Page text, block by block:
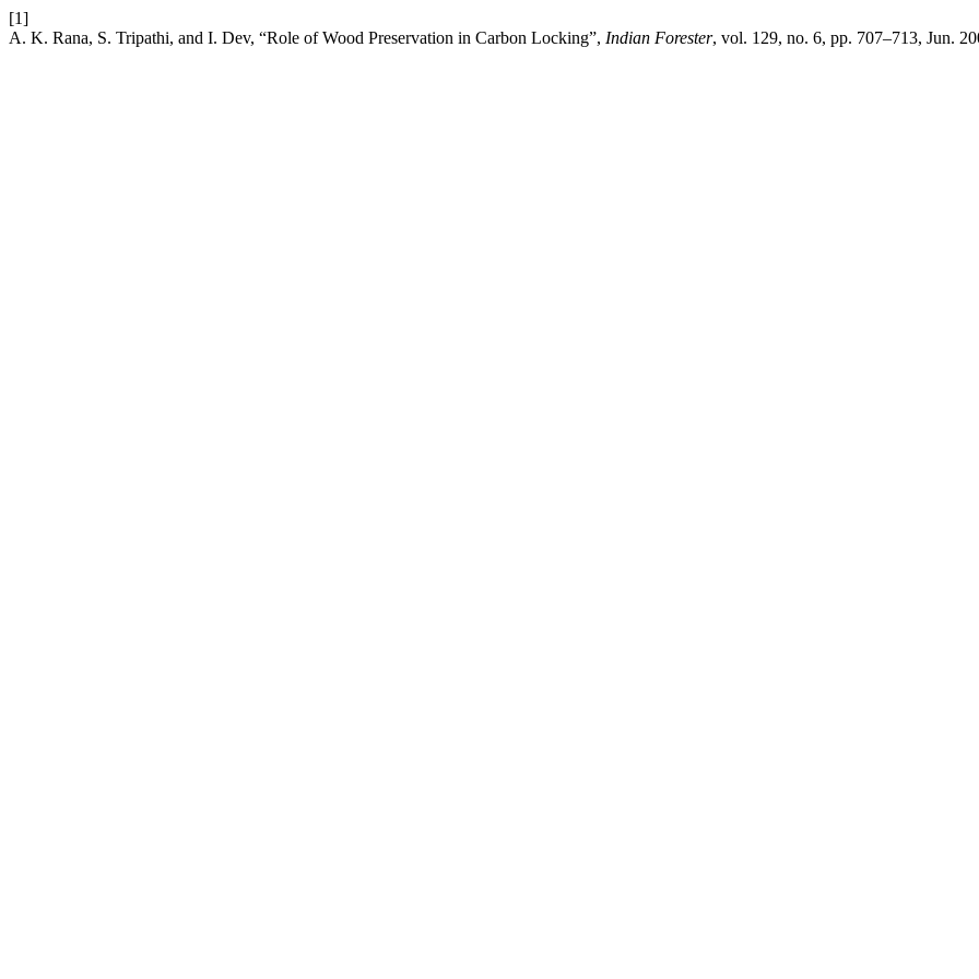
[1]
A. K. Rana, S. Tripathi, and I. Dev, “Role of Wood Preservation in Carbon Locking”, Indian Forester, vol. 129, no. 6, pp. 707–713, Jun.